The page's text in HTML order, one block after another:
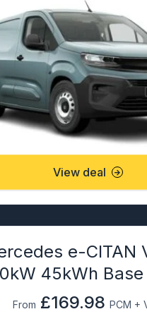
View deal
e-CITAN
45kWh
From £169.98 PCM +